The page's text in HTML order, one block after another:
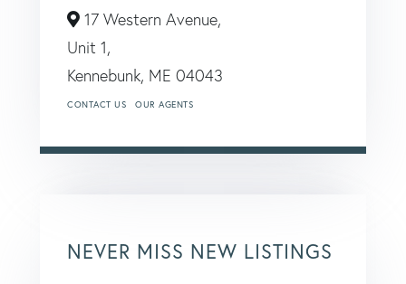
17 Western Avenue,
Unit 1,
Kennebunk, ME 04043
CONTACT US OUR AGENTS
NEVER MISS NEW LISTINGS